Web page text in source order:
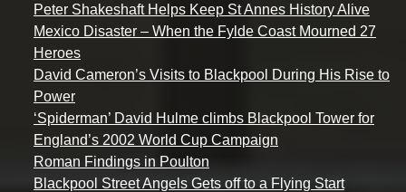
Peter Shakeshaft Helps Keep St Annes History Alive
Mexico Disaster – When the Fylde Coast Mourned 27
Heroes
David Cameron’s Visits to Blackpool During His Rise to
Power
‘Spiderman’ David Hulme climbs Blackpool Tower for
England’s 2002 World Cup Campaign
Roman Findings in Poulton
Blackpool Street Angels Gets off to a Flying Start